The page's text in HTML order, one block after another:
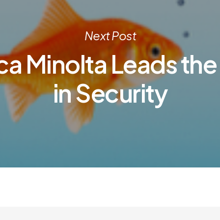
Next Post
Minolta Leads
in Security